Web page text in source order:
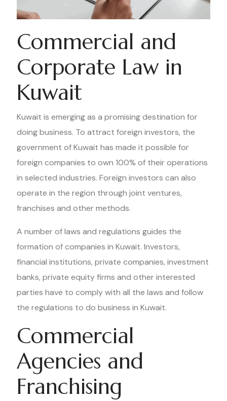
Commercial and
Corporate Law in
Kuwait
Kuwait is emerging as a promising destination for
doing business. To attract foreign investors, the
government of Kuwait has made it possible for
foreign companies to own 100% of their operations
in selected industries. Foreign investors can also
operate in the region through joint ventures,
franchises and other methods.
A number of laws and regulations guides the
formation of companies in Kuwait. Investors,
financial institutions, private companies, investment
banks, private equity firms and other interested
parties have to comply with all the laws and follow
the regulations to do business in Kuwait.
Commercial
Agencies and
Franchising